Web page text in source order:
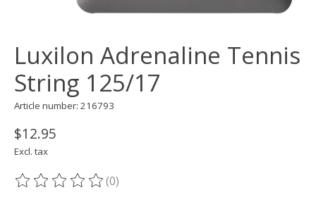
Luxilon Adrenaline Tennis
String 125/17
Article number: 216793
$12.95
Excl. tax
The rating of this product is
(0)